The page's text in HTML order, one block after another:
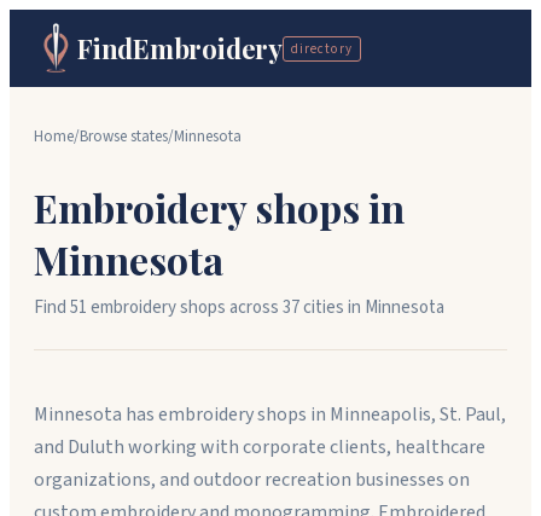
FindEmbroidery directory
Home/Browse states/Minnesota
Embroidery shops in
Minnesota
Find51embroidery shops across37citiesin Minnesota
Minnesota has embroidery shops in Minneapolis, St. Paul,
and Duluth working with corporate clients, healthcare
organizations, and outdoor recreation businesses on